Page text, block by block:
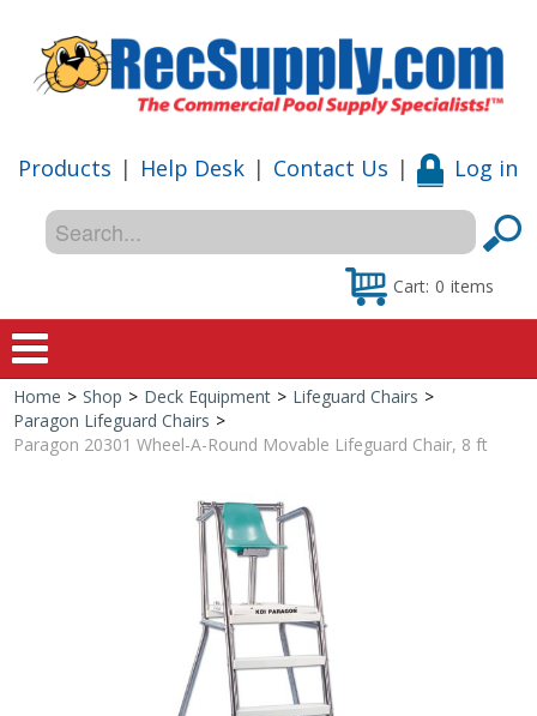
Products | Help Desk | Contact Us | Log in
Cart: 0 items
Home
Special Offers
Shop by Brand
Home > Shop > Deck Equipment > Lifeguard Chairs >
Paragon Lifeguard Chairs >
Paragon 20301 Wheel-A-Round Movable Lifeguard Chair, 8 ft